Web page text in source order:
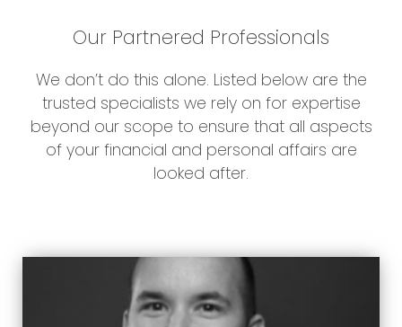
Our Partnered Professionals
We don’t do this alone. Listed below are the
trusted specialists we rely on for expertise
beyond our scope to ensure that all aspects
of your financial and personal affairs are
looked after.